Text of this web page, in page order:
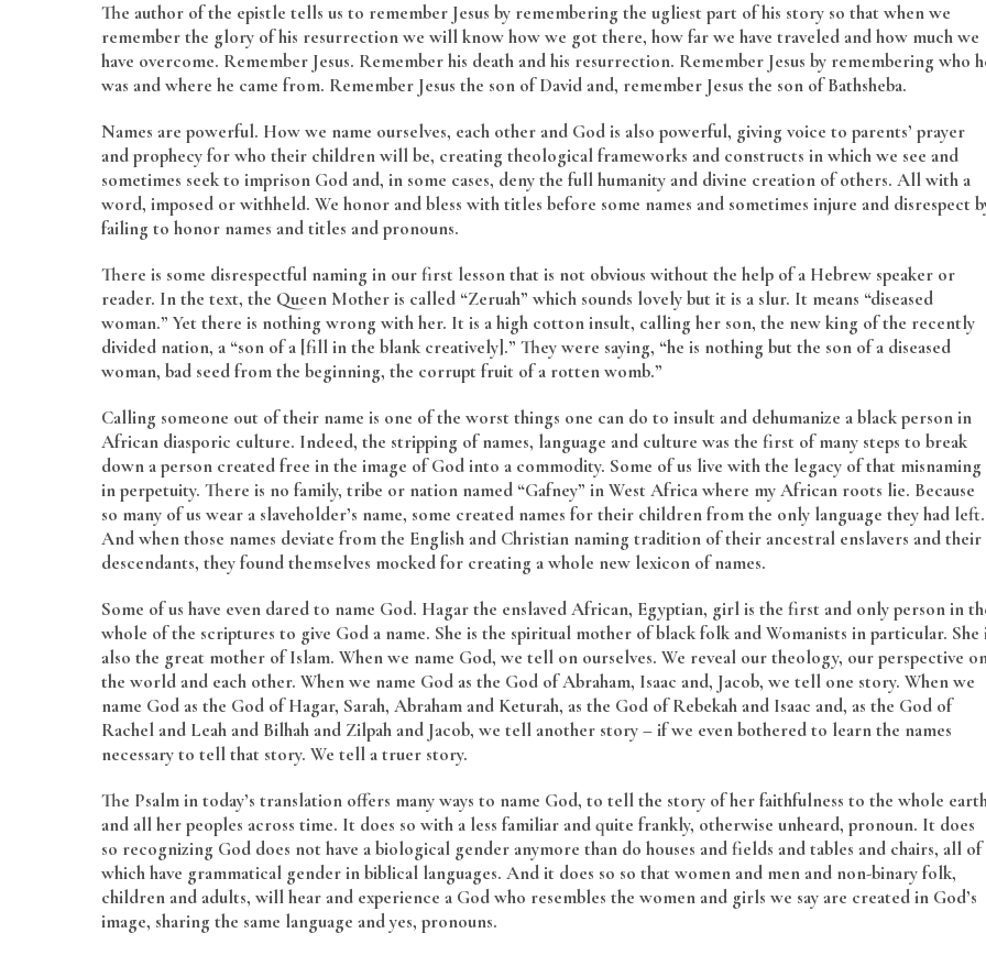
The author of the epistle tells us to remember Jesus by remembering the ugliest part of his story so that when we
remember the glory of his resurrection we will know how we got there, how far we have traveled and how much we
have overcome. Remember Jesus. Remember his death and his resurrection. Remember Jesus by remembering who
was and where he came from. Remember Jesus the son of David and, remember Jesus the son of Bathsheba.
Names are powerful. How we name ourselves, each other and God is also powerful, giving voice to parents’ prayer
and prophecy for who their children will be, creating theological frameworks and constructs in which we see and
sometimes seek to imprison God and, in some cases, deny the full humanity and divine creation of others. All with a
word, imposed or withheld. We honor and bless with titles before some names and sometimes injure and disrespect
failing to honor names and titles and pronouns.
There is some disrespectful naming in our first lesson that is not obvious without the help of a Hebrew speaker or
reader. In the text, the Queen Mother is called “Zeruah” which sounds lovely but it is a slur. It means “diseased
woman.” Yet there is nothing wrong with her. It is a high cotton insult, calling her son, the new king of the recently
divided nation, a “son of a [fill in the blank creatively].” They were saying, “he is nothing but the son of a diseased
woman, bad seed from the beginning, the corrupt fruit of a rotten womb.”
Calling someone out of their name is one of the worst things one can do to insult and dehumanize a black person in
African diasporic culture. Indeed, the stripping of names, language and culture was the first of many steps to break
down a person created free in the image of God into a commodity. Some of us live with the legacy of that misnaming
in perpetuity. There is no family, tribe or nation named “Gafney” in West Africa where my African roots lie. Because
so many of us wear a slaveholder’s name, some created names for their children from the only language they had left.
And when those names deviate from the English and Christian naming tradition of their ancestral enslavers and their
descendants, they found themselves mocked for creating a whole new lexicon of names.
Some of us have even dared to name God. Hagar the enslaved African, Egyptian, girl is the first and only person in
whole of the scriptures to give God a name. She is the spiritual mother of black folk and Womanists in particular. She
also the great mother of Islam. When we name God, we tell on ourselves. We reveal our theology, our perspective
the world and each other. When we name God as the God of Abraham, Isaac and, Jacob, we tell one story. When we
name God as the God of Hagar, Sarah, Abraham and Keturah, as the God of Rebekah and Isaac and, as the God of
Rachel and Leah and Bilhah and Zilpah and Jacob, we tell another story – if we even bothered to learn the names
necessary to tell that story. We tell a truer story.
The Psalm in today’s translation offers many ways to name God, to tell the story of her faithfulness to the whole
and all her peoples across time. It does so with a less familiar and quite frankly, otherwise unheard, pronoun. It does
so recognizing God does not have a biological gender anymore than do houses and fields and tables and chairs, all of
which have grammatical gender in biblical languages. And it does so so that women and men and non-binary folk,
children and adults, will hear and experience a God who resembles the women and girls we say are created in God’s
image, sharing the same language and yes, pronouns.